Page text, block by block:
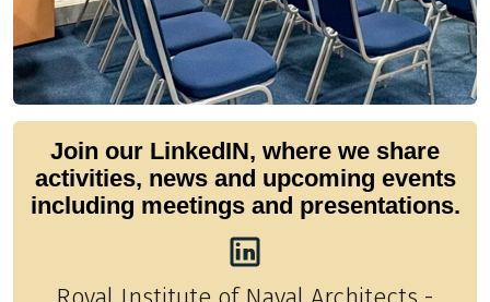
Join our LinkedIN, where we share
activities, news and upcoming events
including meetings and presentations.